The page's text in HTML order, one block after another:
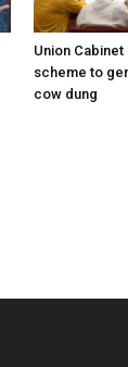
Union Cabinet
scheme to
cow dung